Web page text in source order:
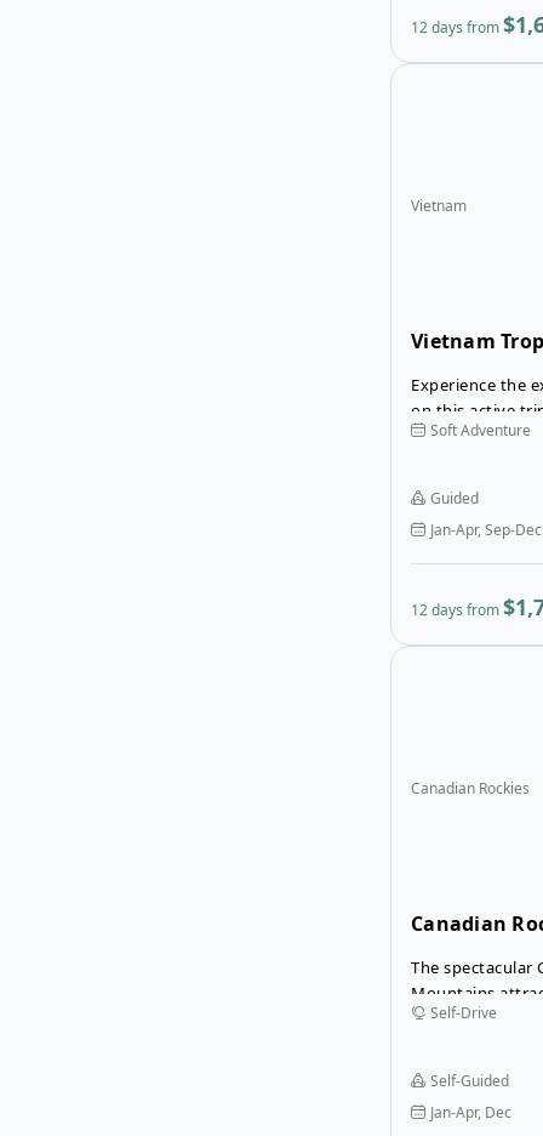
12 days from
Vietnam
Vietnam
Experience the
on this active
the bustling city
to nature on
canyoning, cycle
Mekong and
Bay.
Soft Adventure
Guided
Jan-Apr, Sep-Dec
12 days from
Canadian Rockies
Canadian
The spectacular
Mountains
the world in the
playground for
travellers. The
Tour is a
Self-Drive
Self-Guided
Jan-Apr, Dec